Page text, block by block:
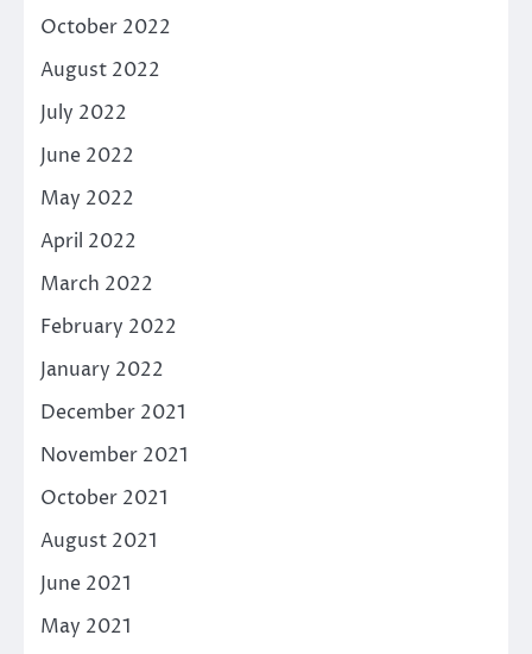
October 2022
August 2022
July 2022
June 2022
May 2022
April 2022
March 2022
February 2022
January 2022
December 2021
November 2021
October 2021
August 2021
June 2021
May 2021